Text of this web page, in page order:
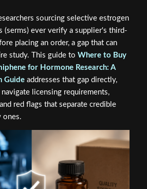
sourcing selective estrogen
(serms) ever verify a supplier's third-
placing an order, a gap that can
study. This guide to Where to Buy
for Hormone Research: A
Guideaddresses that gap directly,
licensing requirements,
red flags that separate credible
ones.